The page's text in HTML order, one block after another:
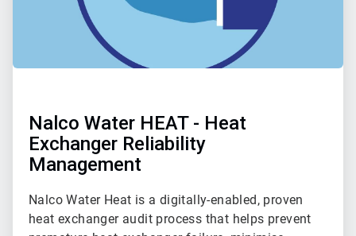
Nalco Water HEAT - Heat
Exchanger Reliability
Management
Nalco Water Heat is a digitally-enabled, proven
heat exchanger audit process that helps prevent